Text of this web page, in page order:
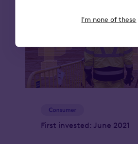
I'm none of these
First invested: June 2021